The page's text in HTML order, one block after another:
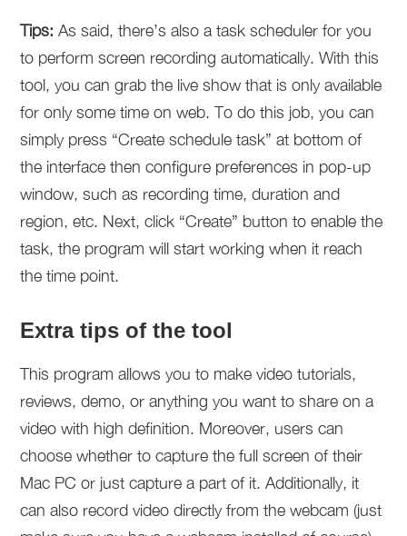
Tips: As said, there’s also a task scheduler for you
to perform screen recording automatically. With this
tool, you can grab the live show that is only available
for only some time on web. To do this job, you can
simply press “Create schedule task” at bottom of
the interface then configure preferences in pop-up
window, such as recording time, duration and
region, etc. Next, click “Create” button to enable the
task, the program will start working when it reach
the time point.
Extra tips of the tool
This program allows you to make video tutorials,
reviews, demo, or anything you want to share on a
video with high definition. Moreover, users can
choose whether to capture the full screen of their
Mac PC or just capture a part of it. Additionally, it
can also record video directly from the webcam (just